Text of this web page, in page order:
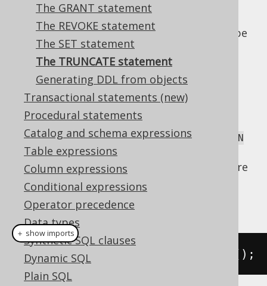
The GRANT statement
The REVOKE statement
The SET statement
The TRUNCATE statement
Generating DDL from objects
Transactional statements (new)
Procedural statements
Catalog and schema expressions
Table expressions
Column expressions
Conditional expressions
Operator precedence
Data types
Synthetic SQL clauses
Dynamic SQL
Plain SQL
Even if the
statement mainly
modifies data, it is generally considered to be
a DDL statement. It is popular in many
databases when you want to bypass
constraints for table truncation. Databases
may behave differently, when a truncated
table is referenced by other tables. For
instance, they may fail if records from a
truncated table are referenced, even with
ON
DELETE CASCADEclauses in place. Please,
consider your database manual to learn more
about its TRUNCATEimplementation.
TheTRUNCATEsyntax is trivial:
create.truncate ();
＋ show imports